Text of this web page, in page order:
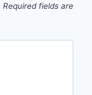
Required fields are